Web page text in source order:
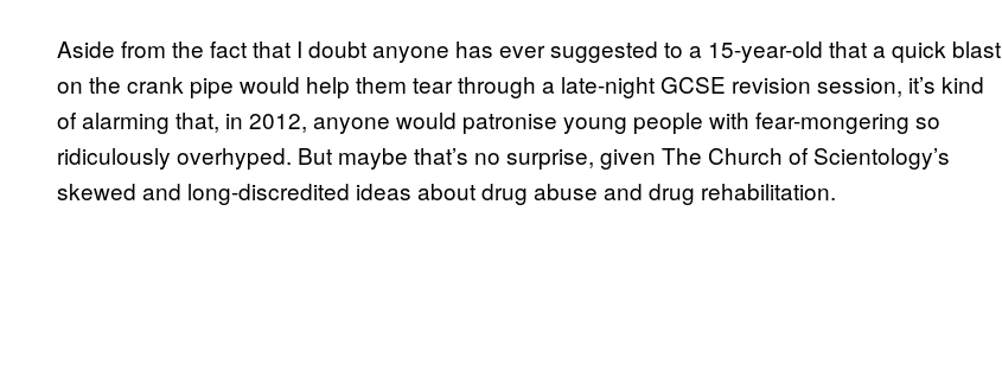
Aside from the fact that I doubt anyone has ever suggested to a 15-year-old that a quick blast
on the crank pipe would help them tear through a late-night GCSE revision session, it’s kind
of alarming that, in 2012, anyone would patronise young people with fear-mongering so
ridiculously overhyped. But maybe that’s no surprise, given The Church of Scientology’s
skewed and long-discredited ideas about drug abuse and drug rehabilitation.